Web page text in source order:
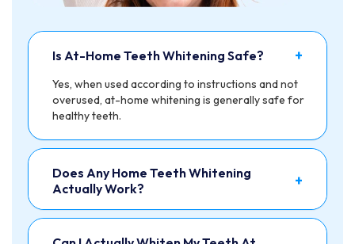
Is At-Home Teeth Whitening Safe? +
Yes, when used according to instructions and not
overused, at-home whitening is generally safe for
healthy teeth.
Does Any Home Teeth Whitening
Actually Work?
+